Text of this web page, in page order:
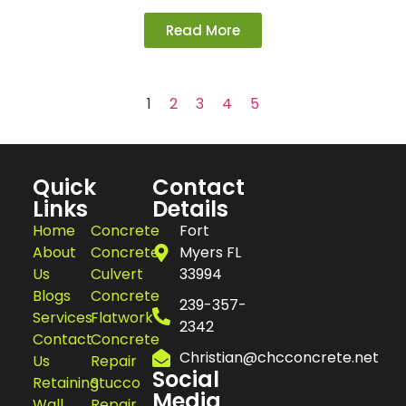
Read More
1 2 3 4 5
Quick
Links
Home
About
Us
Blogs
Services
Contact
Us
Retaining
Concrete
Concrete
Culvert
Concrete
Flatwork
Concrete
Repair
Stucco
Contact
Details
Fort
Myers FL
33994
239-357-
2342
Christian@chcconcrete.net
Social